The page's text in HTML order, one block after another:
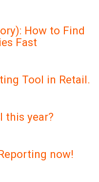
How to Find
Fast
Tool in Retail.
this year?
now!